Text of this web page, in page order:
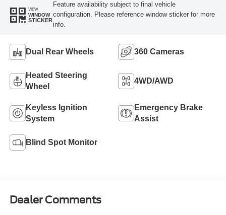
VIEW
WINDOW
STICKER
Feature availability subject to final vehicle
configuration. Please reference window sticker for more
info.
Dual Rear Wheels 360 Cameras
Heated Steering
Wheel
4WD/AWD
Keyless Ignition
System
Emergency Brake
Assist
Blind Spot Monitor
Dealer Comments